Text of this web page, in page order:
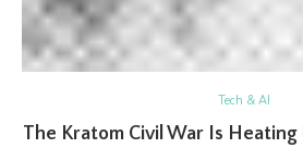
Tech & AI
The Kratom Civil War Is Heating